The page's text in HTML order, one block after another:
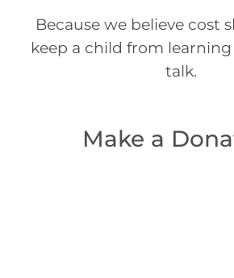
Because we believe cost
keep a child from
talk.
Make a